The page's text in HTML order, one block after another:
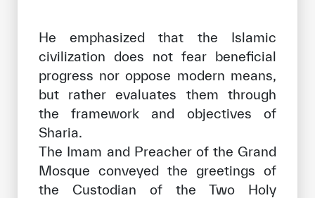
He emphasized that the Islamic
civilization does not fear beneficial
progress nor oppose modern means,
but rather evaluates them through
the framework and objectives of
Sharia.
The Imam and Preacher of the Grand
Mosque conveyed the greetings of
the Custodian of the Two Holy